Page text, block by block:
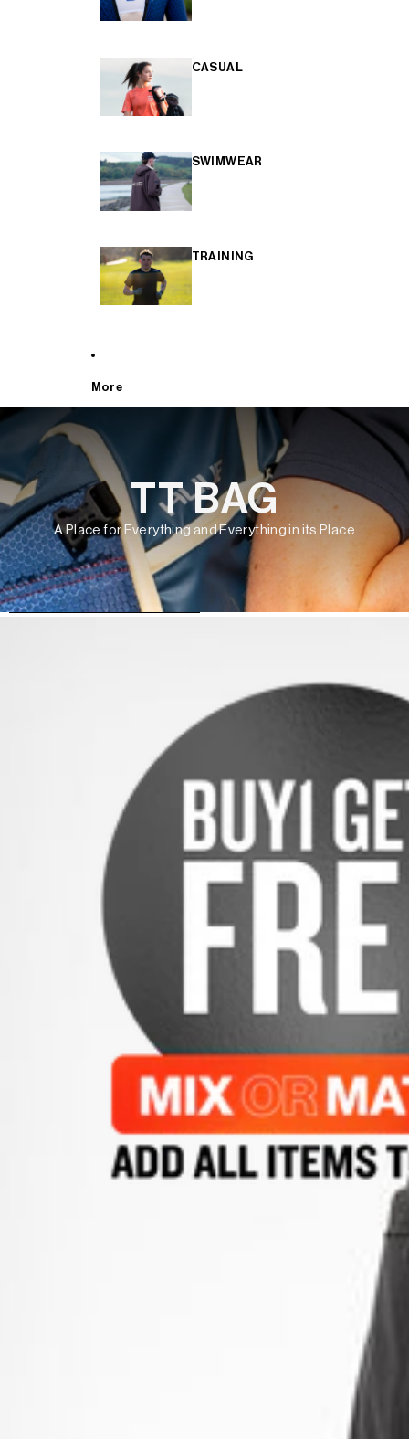
CASUAL
SWIMWEAR
TRAINING
More
TT BAG
A Place for Everything and Everything in its Place
SKIP TO PRODUCT INFORMATION